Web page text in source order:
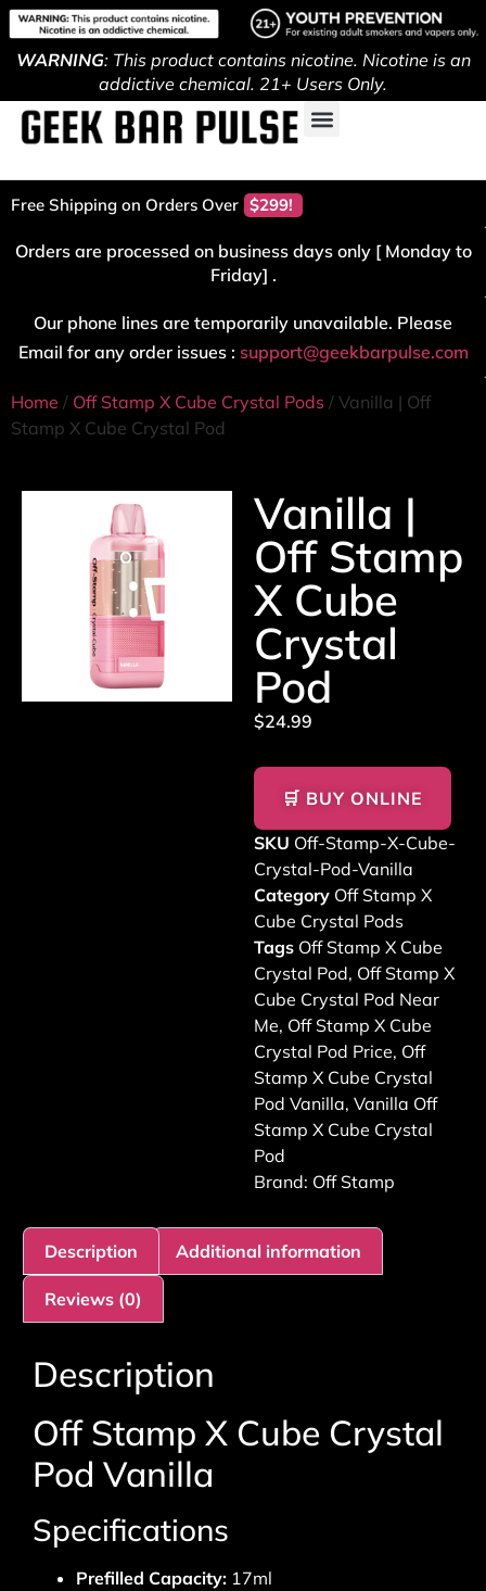
WARNING: This product contains nicotine. Nicotine is an
addictive chemical. 21+ Users Only.
Free Shipping on Orders Over $299!
Orders are processed on business days only [ Monday to
Friday] .
Our phone lines are temporarily unavailable. Please
Email for any order issues : support@geekbarpulse.com
Home / Off Stamp X Cube Crystal Pods / Vanilla | Off
Stamp X Cube Crystal Pod
Vanilla |
Off Stamp
X Cube
Crystal
Pod
$24.99
🛒 BUY ONLINE
SKU Off-Stamp-X-Cube-
Crystal-Pod-Vanilla
Category Off Stamp X
Cube Crystal Pods
Tags Off Stamp X Cube
Crystal Pod, Off Stamp X
Cube Crystal Pod Near
Me, Off Stamp X Cube
Crystal Pod Price, Off
Stamp X Cube Crystal
Pod Vanilla, Vanilla Off
Stamp X Cube Crystal
Pod
Brand: Off Stamp
Description Additional information
Reviews (0)
Description
Off Stamp X Cube Crystal
Pod Vanilla
Specifications
Prefilled Capacity: 17ml